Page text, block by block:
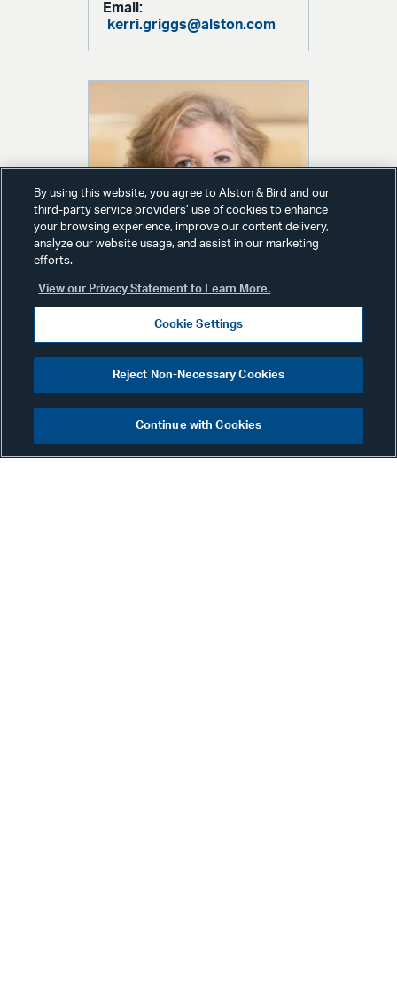
Email:
kerri.griggs@alston.com
Eileen Scofield
Atlanta
By using this website, you agree to Alston & Bird and our
third-party service providers’ use of cookies to enhance
your browsing experience, improve our content delivery,
analyze our website usage, and assist in our marketing
efforts.
View our Privacy Statement to Learn More.
Cookie Settings
Reject Non-Necessary Cookies
Continue with Cookies